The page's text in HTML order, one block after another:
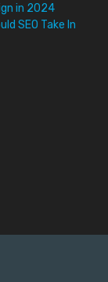
in 2024
SEO Take In